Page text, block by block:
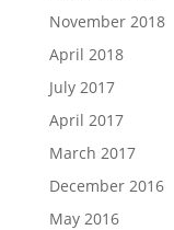
November 2018
April 2018
July 2017
April 2017
March 2017
December 2016
May 2016